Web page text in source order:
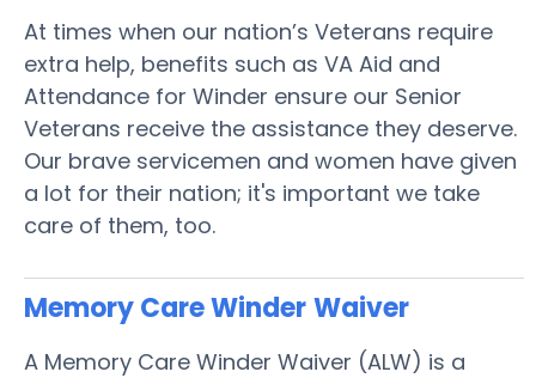
At times when our nation’s Veterans require
extra help, benefits such as VA Aid and
Attendance for Winder ensure our Senior
Veterans receive the assistance they deserve.
Our brave servicemen and women have given
a lot for their nation; it's important we take
care of them, too.
Memory Care WinderWaiver
A Memory Care Winder Waiver (ALW) is a